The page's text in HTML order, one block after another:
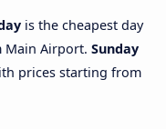
is the cheapest day
Main Airport. Sunday
prices starting from